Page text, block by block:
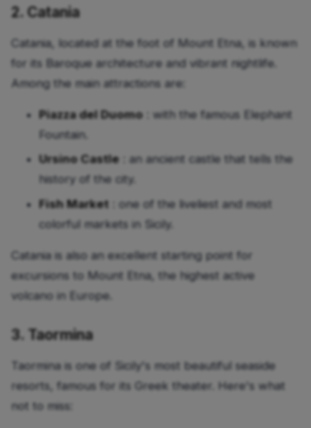
2. Catania
Catania, located at the foot of Mount Etna, is known
for its Baroque architecture and vibrant nightlife.
Among the main attractions are:
Piazza del Duomo : with the famous Elephant
Fountain.
Ursino Castle : an ancient castle that tells the
history of the city.
Fish Market : one of the liveliest and most
colorful markets in Sicily.
Catania is also an excellent starting point for
excursions to Mount Etna, the highest active
volcano in Europe.
3. Taormina
Taormina is one of Sicily's most beautiful seaside
resorts, famous for its Greek theater. Here's what
not to miss: